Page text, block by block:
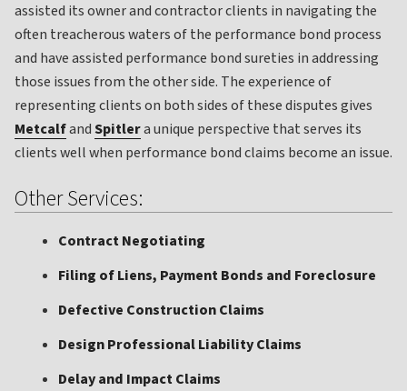
assisted its owner and contractor clients in navigating the
often treacherous waters of the performance bond process
and have assisted performance bond sureties in addressing
those issues from the other side. The experience of
representing clients on both sides of these disputes gives
MetcalfandSpitlera unique perspective that serves its
clients well when performance bond claims become an issue.
Other Services:
Contract Negotiating
Filing of Liens, Payment Bonds and Foreclosure
Defective Construction Claims
Design Professional Liability Claims
Delay and Impact Claims